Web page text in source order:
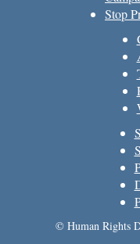
Stop
© Human Rights